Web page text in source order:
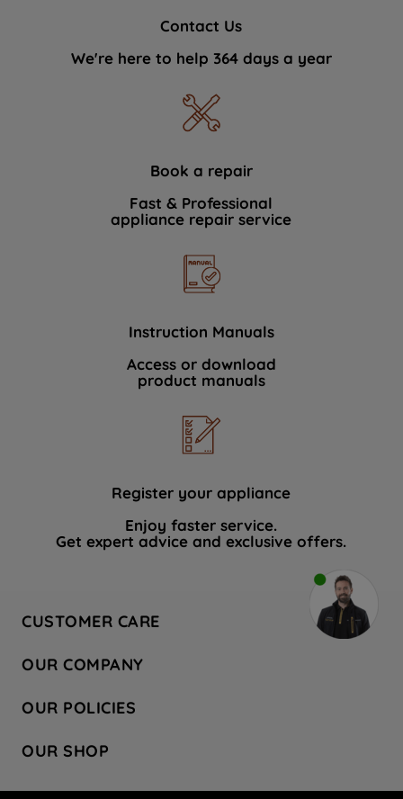
Contact Us
We're here to help 364 days a year
Book a repair
Fast & Professional
appliance repair service
Instruction Manuals
Access or download
product manuals
Register your appliance
Enjoy faster service.
Get expert advice and exclusive offers.
CUSTOMER CARE
Hotpoint Service
Store Locator
Safety notices
OUR COMPANY
Company Site
Recycling
Press Enquiries
OUR POLICIES
Terms & Conditions
OUR SHOP